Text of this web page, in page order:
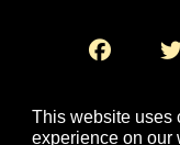
This website uses
experience on our